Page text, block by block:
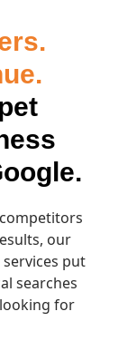
our
services put
searches
for